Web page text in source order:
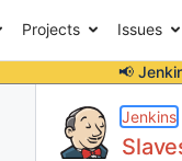
Projects Issues
📢
Jenkins